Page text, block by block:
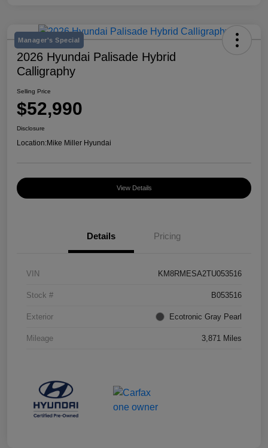
Manager's Special
2026 Hyundai Palisade Hybrid
Calligraphy
Selling Price
$52,990
Disclosure
Location:Mike Miller Hyundai
View Details
Details Pricing
VIN KM8RMESA2TU053516
Stock # B053516
Exterior Ecotronic Gray Pearl
Mileage 3,871 Miles